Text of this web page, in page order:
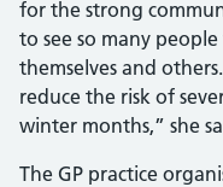
for the strong
to see so many
themselves and
reduce the risk of
winter months,” she
The GP practice